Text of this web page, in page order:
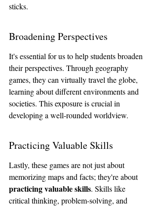
sticks.
Broadening Perspectives
It's essential for us to help students broaden
their perspectives. Through geography
games, they can virtually travel the globe,
learning about different environments and
societies. This exposure is crucial in
developing a well-rounded worldview.
Practicing Valuable Skills
Lastly, these games are not just about
memorizing maps and facts; they're about
practicing valuable skills. Skills like
critical thinking, problem-solving, and